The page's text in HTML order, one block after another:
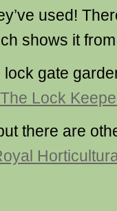
used!
shows it
gate
The Lock
there are